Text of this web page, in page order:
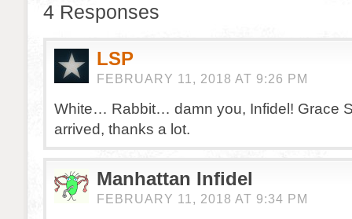
4 Responses
LSP
FEBRUARY 11, 2018 AT 9:26 PM
White… Rabbit… damn you, Infidel! Grace
arrived, thanks a lot.
Manhattan Infidel
FEBRUARY 11, 2018 AT 9:34 PM